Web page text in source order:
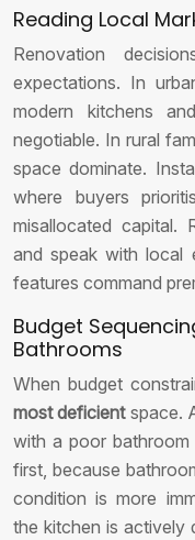
Reading Local
Renovation
expectations. In
modern kitchens
negotiable. In rural
space dominate.
where buyers
misallocated capital.
and speak with local
features command
Budget
Bathrooms
When budget
most deficientspace.
with a poor bathroom
first, because
condition is more
the kitchen is actively